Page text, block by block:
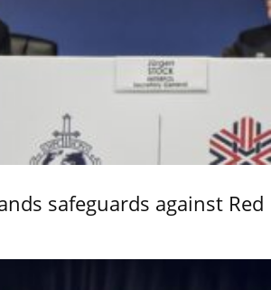
safeguards against Red